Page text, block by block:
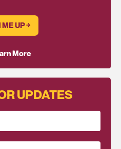
UP ￫
More
UPDATES